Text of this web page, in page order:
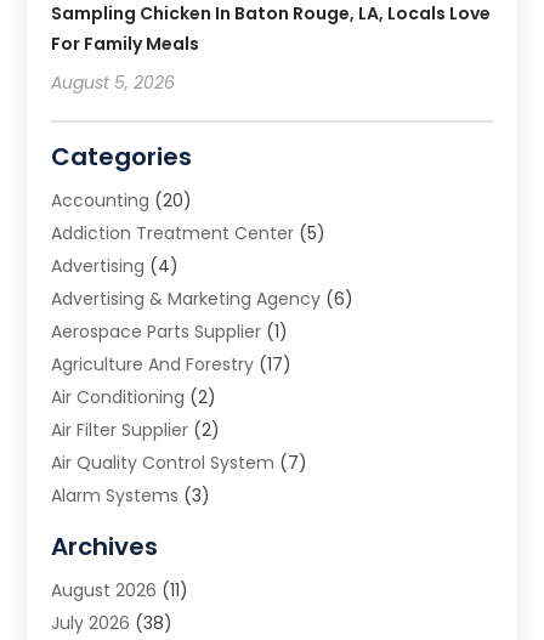
Sampling Chicken In Baton Rouge, LA, Locals Love
For Family Meals
August 5, 2026
Categories
Accounting (20)
Addiction Treatment Center (5)
Advertising (4)
Advertising & Marketing Agency (6)
Aerospace Parts Supplier (1)
Agriculture And Forestry (17)
Air Conditioning (2)
Air Filter Supplier (2)
Air Quality Control System (7)
Alarm Systems (3)
Animal Removal
App Development
Appliance Repair Service
Archives
August 2026 (11)
July 2026 (38)